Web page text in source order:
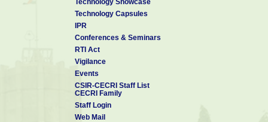
Technology Showcase
Technology Capsules
IPR
Conferences & Seminars
RTI Act
Vigilance
Events
CSIR-CECRI Staff List
CECRI Family
Staff Login
Web Mail